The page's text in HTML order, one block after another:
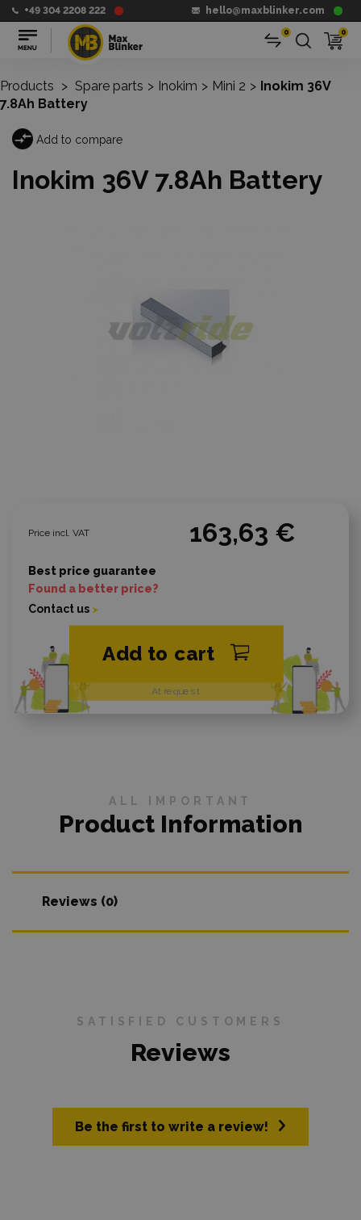
+49 304 2208 222 hello@maxblinker.com
0 0
Products > Spare parts > Inokim > Mini 2 > Inokim 36V
7.8Ah Battery
Add to compare
Inokim 36V 7.8Ah Battery
Price incl. VAT 163,63 €
At request
Add to cart
Best price guarantee
Found a better price?
Contact us
ALL IMPORTANT
Product Information
Reviews (0)
SATISFIED CUSTOMERS
Reviews
Be the first to write a review!